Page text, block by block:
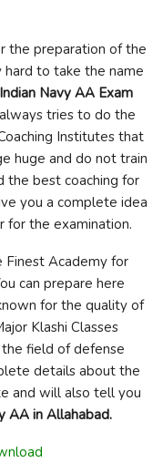
the preparation of the
hard to take the name
Indian Navy AA Exam
tries to do the
Institutes that
huge and do not train
the best coaching for
you a complete idea
for the examination.
Finest Academy for
can prepare here
for the quality of
Klashi Classes
field of defense
details about the
and will also tell you
AA in Allahabad.